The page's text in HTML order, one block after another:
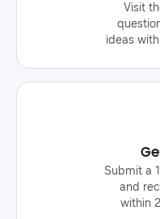
Visit
ideas
Submit a
and
within